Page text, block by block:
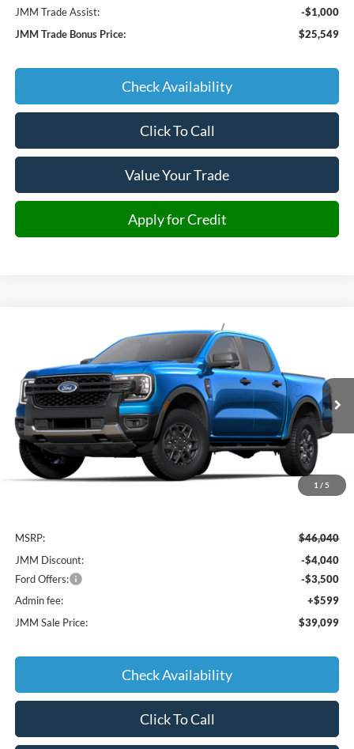
JMM Trade Assist:
-$1,000
JMM Trade Bonus Price:
$25,549
Check Availability
Click To Call
Value Your Trade
Apply for Credit
1 / 5
XLT
Special Offer
VIN:1FTER4HHXSLE79087Stock:E79087Model:R4H
Courtesy Vehicle Ext. Int.
FINANCE
$39,099
JMM SALE PRICE
MSRP:
$46,040
JMM Discount:
-$4,040
Ford Offers:
-$3,500
Admin fee:
+$599
JMM Sale Price:
$39,099
Check Availability
Click To Call